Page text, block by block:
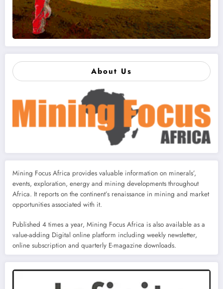
About Us
Mining Focus Africa provides valuable information on minerals’,
events, exploration, energy and mining developments throughout
Africa. It reports on the continent’s renaissance in mining and market
opportunities associated with it.
Published 4 times a year, Mining Focus Africa is also available as a
value-adding Digital online platform including weekly newsletter,
online subscription and quarterly E-magazine downloads.